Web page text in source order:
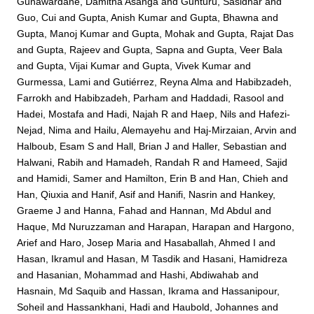
Guo, Cui andGupta, Anish Kumar andGupta, Bhawna and
Gupta, Manoj Kumar andGupta, Mohak andGupta, Rajat Das
andGupta, Rajeev andGupta, Sapna andGupta, Veer Bala
andGupta, Vijai Kumar andGupta, Vivek Kumar and
Gurmessa, Lami andGutiérrez, Reyna Alma and Habibzadeh,
Farrokh and Habibzadeh, Parham and Haddadi, Rasool and
Hadei, Mostafa and Hadi, Najah R and Haep, Nils and Hafezi-
Nejad, Nima and Hailu, Alemayehu and Haj-Mirzaian, Arvin and
Halboub, Esam S and Hall, Brian J and Haller, Sebastian and
Halwani, Rabih and Hamadeh, Randah R and Hameed, Sajid
and Hamidi, Samer and Hamilton, Erin B and Han, Chieh and
Han, Qiuxia and Hanif, Asif and Hanifi, Nasrin and Hankey,
Graeme J and Hanna, Fahad and Hannan, Md Abdul and
Haque, Md Nuruzzaman and Harapan, Harapan and Hargono,
Arief and Haro, Josep Maria and Hasaballah, Ahmed I and
Hasan, Ikramul and Hasan, M Tasdik and Hasani, Hamidreza
and Hasanian, Mohammad and Hashi, Abdiwahab and
Hasnain, Md Saquib and Hassan, Ikrama and Hassanipour,
Soheil and Hassankhani, Hadi and Haubold, Johannes and